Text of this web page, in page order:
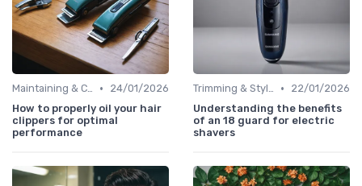
Maintaining & Cleaning Your Shaver •
24/01/2026
How to properly oil your hair
clippers for optimal
performance
Trimming & Styling Beard Tips •
22/01/2026
Understanding the benefits
of an 18 guard for electric
shavers